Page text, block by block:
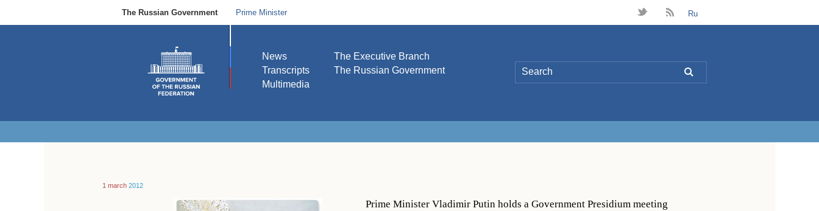
The Russian Government Prime Minister t B Ru
News
Transcripts
Multimedia
The Executive Branch
The Russian Government
L
1 march 2012
Prime Minister Vladimir Putin holds a Government Presidium meeting